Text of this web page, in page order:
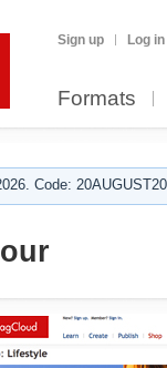
Sign up Log in
Formats
Code: